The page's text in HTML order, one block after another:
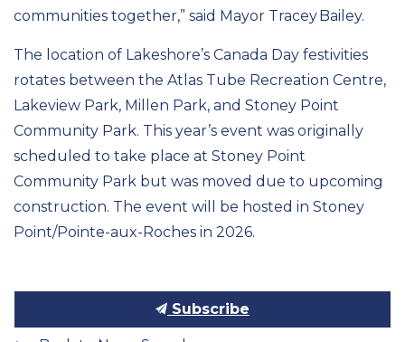
communities together,” said Mayor Tracey Bailey.
The location of Lakeshore’s Canada Day festivities
rotates between the Atlas Tube Recreation Centre,
Lakeview Park, Millen Park, and Stoney Point
Community Park. This year’s event was originally
scheduled to take place at Stoney Point
Community Park but was moved due to upcoming
construction. The event will be hosted in Stoney
Point/Pointe-aux-Roches in 2026.
Subscribe